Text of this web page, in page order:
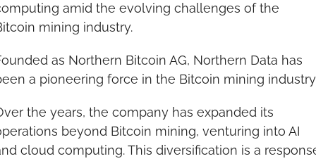
amid the evolving challenges of the
mining industry.
as Northern Bitcoin AG, Northern Data has
a pioneering force in the Bitcoin mining
the years, the company has expanded its
beyond Bitcoin mining, venturing into AI
cloud computing. This diversification is a